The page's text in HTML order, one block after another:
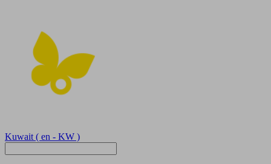
Kuwait ( en - KW )